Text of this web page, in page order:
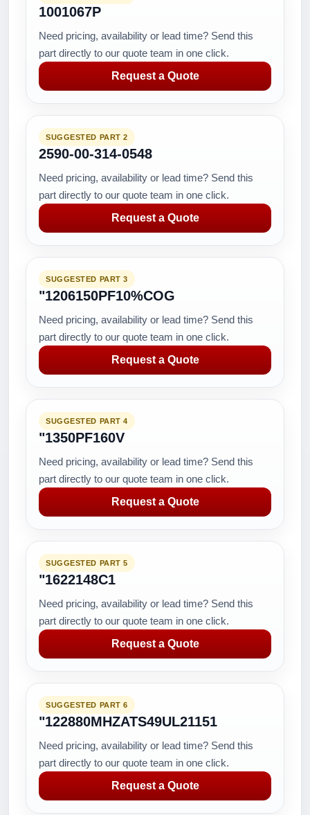
1001067P
Need pricing, availability or lead time? Send this
part directly to our quote team in one click.
Request a Quote
SUGGESTED PART 2
2590-00-314-0548
Need pricing, availability or lead time? Send this
part directly to our quote team in one click.
Request a Quote
SUGGESTED PART 3
"1206150PF10%COG
Need pricing, availability or lead time? Send this
part directly to our quote team in one click.
Request a Quote
SUGGESTED PART 4
"1350PF160V
Need pricing, availability or lead time? Send this
part directly to our quote team in one click.
Request a Quote
SUGGESTED PART 5
"1622148C1
Need pricing, availability or lead time? Send this
part directly to our quote team in one click.
Request a Quote
SUGGESTED PART 6
"122880MHZATS49UL21151
Need pricing, availability or lead time? Send this
part directly to our quote team in one click.
Request a Quote